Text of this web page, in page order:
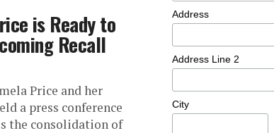
is Ready to
Recall
Price and her
a press conference
the consolidation of
Address
Address Line 2
City